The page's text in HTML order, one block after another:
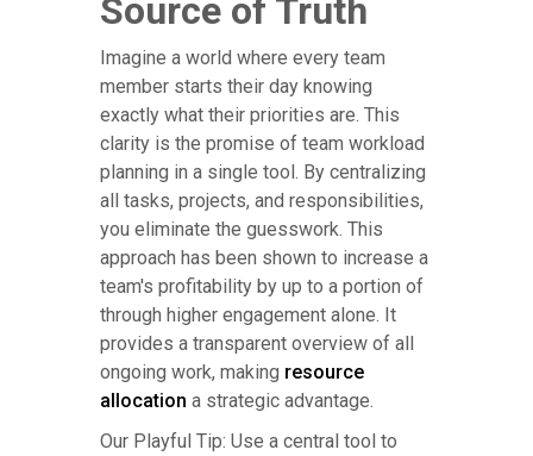
Source of Truth
Imagine a world where every team
member starts their day knowing
exactly what their priorities are. This
clarity is the promise of team workload
planning in a single tool. By centralizing
all tasks, projects, and responsibilities,
you eliminate the guesswork. This
approach has been shown to increase a
team's profitability by up to a portion of
through higher engagement alone. It
provides a transparent overview of all
ongoing work, making resource
allocation a strategic advantage.
Our Playful Tip: Use a central tool to